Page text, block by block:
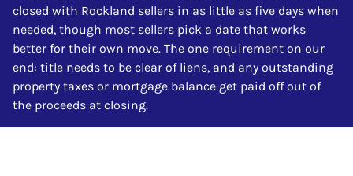
closed with Rockland sellers in as little as five days when
needed, though most sellers pick a date that works
better for their own move. The one requirement on our
end: title needs to be clear of liens, and any outstanding
property taxes or mortgage balance get paid off out of
the proceeds at closing.